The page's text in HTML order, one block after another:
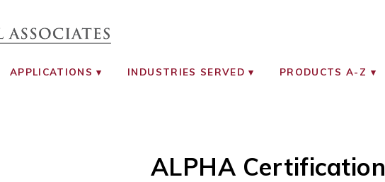
ASSOCIATES
RADIATION MONITORING INSTRUMENTS
APPLICATIONS INDUSTRIES SERVED PRODUCTS A-Z
ALPHA Certification